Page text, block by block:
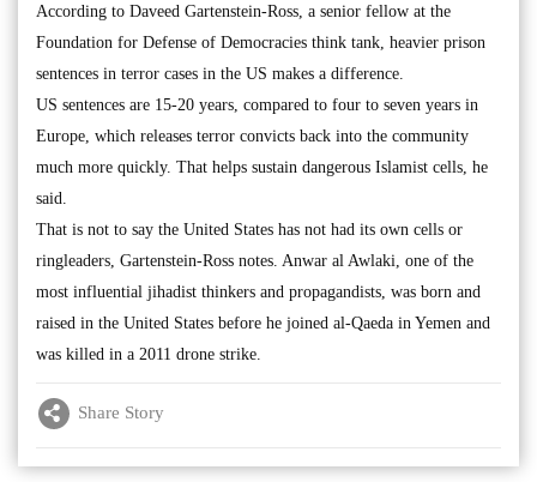
According to Daveed Gartenstein-Ross, a senior fellow at the
Foundation for Defense of Democracies think tank, heavier prison
sentences in terror cases in the US makes a difference.
US sentences are 15-20 years, compared to four to seven years in
Europe, which releases terror convicts back into the community
much more quickly. That helps sustain dangerous Islamist cells, he
said.
That is not to say the United States has not had its own cells or
ringleaders, Gartenstein-Ross notes. Anwar al Awlaki, one of the
most influential jihadist thinkers and propagandists, was born and
raised in the United States before he joined al-Qaeda in Yemen and
was killed in a 2011 drone strike.
Share Story